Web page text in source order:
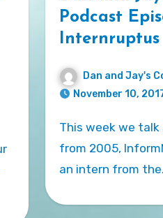
Podcast
Internruptus
Dan and Jay's
November 10,
This week we talk about our first webseries
from 2005,
an intern from